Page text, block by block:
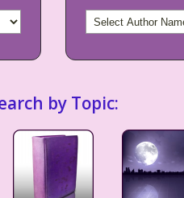
by Topic: